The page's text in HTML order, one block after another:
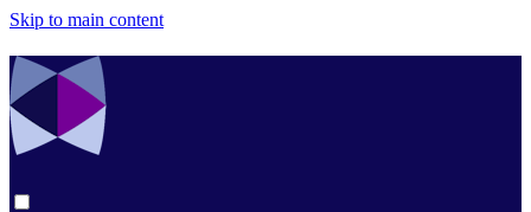
Skip to main content